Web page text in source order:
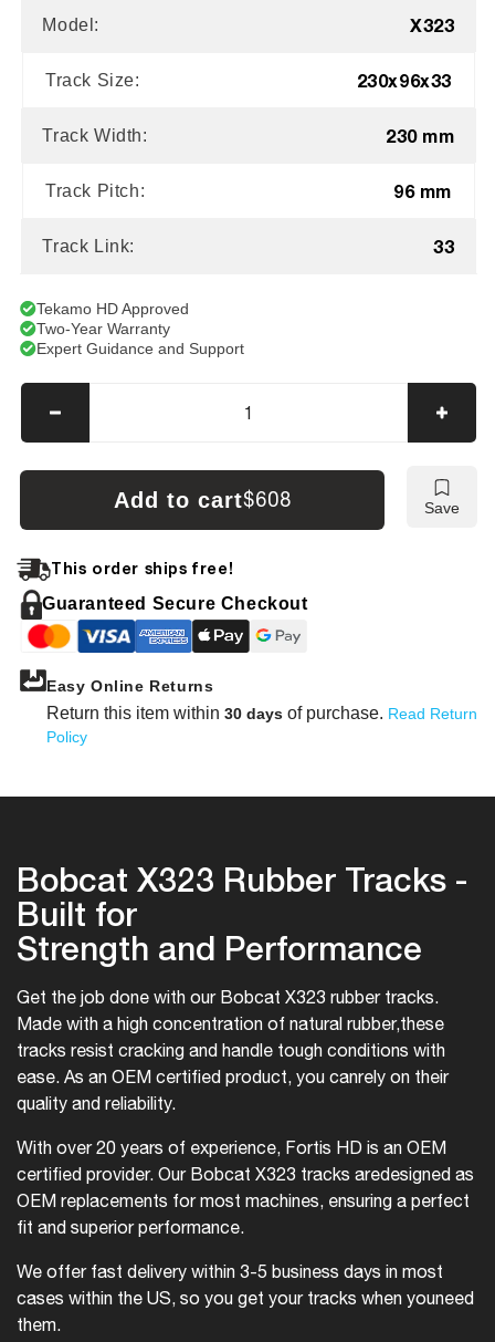
Model: X323
Track Size: 230x96x33
Track Width: 230 mm
Track Pitch: 96 mm
Track Link: 33
Tekamo HD Approved
Two-Year Warranty
Expert Guidance and Support
Decrease
quantity
for
X323
Add to cart$608 Save
This order ships free!
Guaranteed Secure Checkout
Easy Online Returns
Return this item within 30 days of purchase. Read Return
Policy
Bobcat X323 Rubber Tracks -
Built for
Strength and Performance
Get the job done with our Bobcat X323 rubber tracks.
Made with a high concentration of natural rubber,these
tracks resist cracking and handle tough conditions with
ease. As an OEM certified product, you canrely on their
quality and reliability.
With over 20 years of experience, Fortis HD is an OEM
certified provider. Our Bobcat X323 tracks aredesigned as
OEM replacements for most machines, ensuring a perfect
fit and superior performance.
We offer fast delivery within 3-5 business days in most
cases within the US, so you get your tracks when youneed
them.